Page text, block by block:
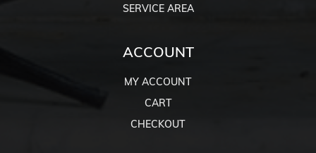
SERVICE AREA
ACCOUNT
MY ACCOUNT
CART
CHECKOUT